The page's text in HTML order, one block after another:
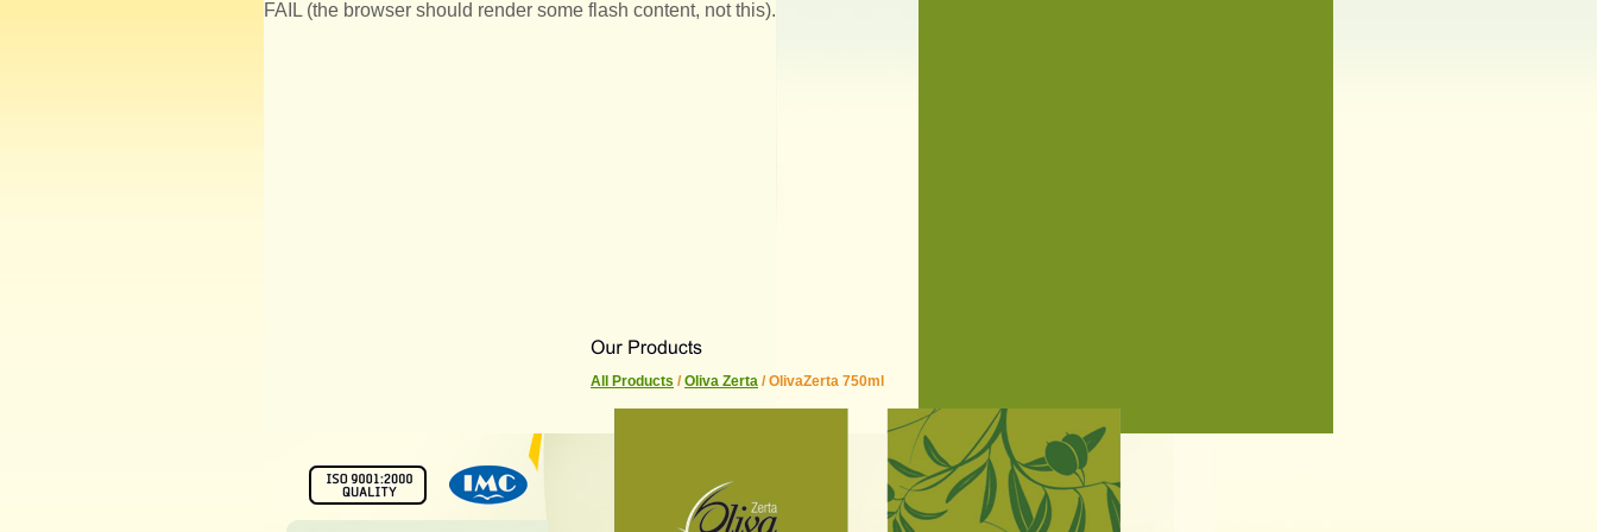
FAIL (the browser should render some flash content, not this).
All Products /Oliva Zerta / OlivaZerta 750ml